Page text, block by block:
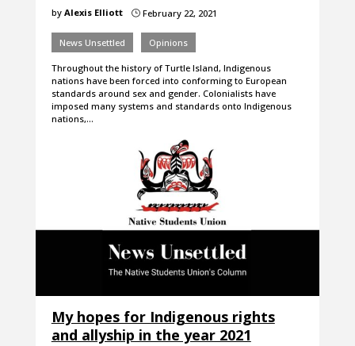
by Alexis Elliott }February 22, 2021
News Unsettled Opinions
Throughout the history of Turtle Island, Indigenous
nations have been forced into conforming to European
standards around sex and gender. Colonialists have
imposed many systems and standards onto Indigenous
nations,…
My hopes for Indigenous rights
and allyship in the year 2021